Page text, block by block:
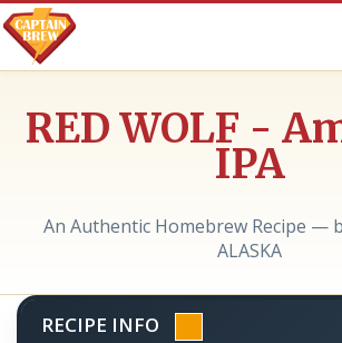
RED WOLF -
IPA
An Authentic Homebrew Recipe —
ALASKA
RECIPE INFO